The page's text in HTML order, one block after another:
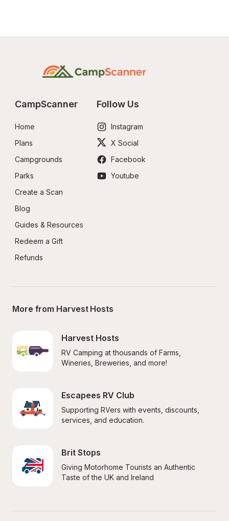
CampScanner
Home
Plans
Campgrounds
Parks
Create a Scan
Blog
Guides & Resources
Redeem a Gift
Refunds
Follow Us
Instagram
X Social
Facebook
Youtube
More from Harvest Hosts
Harvest Hosts
RV Camping at thousands of Farms,
Wineries, Breweries, and more!
Escapees RV Club
Supporting RVers with events, discounts,
services, and education.
Brit Stops
Giving Motorhome Tourists an Authentic
Taste of the UK and Ireland